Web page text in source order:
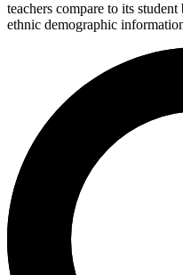
teachers compare to its
ethnic demographic